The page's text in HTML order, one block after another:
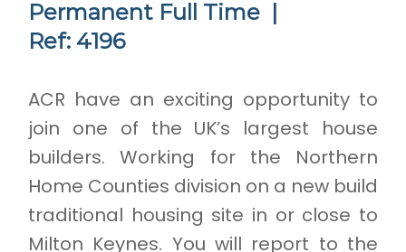
Permanent Full Time |
Ref: 4196
ACR have an exciting opportunity to
join one of the UK’s largest house
builders. Working for the Northern
Home Counties division on a new build
traditional housing site in or close to
Milton Keynes. You will report to the